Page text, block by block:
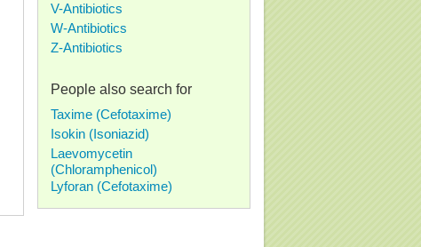
V-Antibiotics
W-Antibiotics
Z-Antibiotics
People also search for
Taxime (Cefotaxime)
Isokin (Isoniazid)
Laevomycetin
(Chloramphenicol)
Lyforan (Cefotaxime)